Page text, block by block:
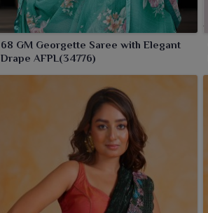
68 GM Georgette Saree with Elegant
Drape AFPL(34776)